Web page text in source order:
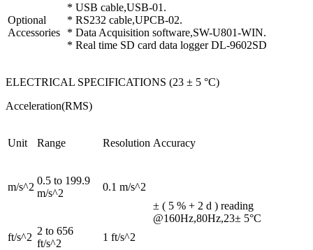
Optional
Accessories
* USB cable,USB-01.
* RS232 cable,UPCB-02.
* Data Acquisition software,SW-U801-WIN.
* Real time SD card data logger DL-9602SD
ELECTRICAL SPECIFICATIONS (23 ± 5 °C)
Acceleration(RMS)
Unit Range Resolution Accuracy
m/s^2
0.5 to 199.9
m/s^2
0.1 m/s^2
± ( 5 % + 2 d ) reading
@160Hz,80Hz,23± 5°C
ft/s^2
2 to 656
ft/s^2
1 ft/s^2